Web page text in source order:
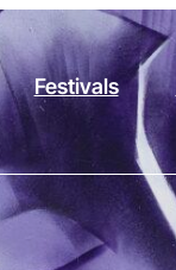
Festivals